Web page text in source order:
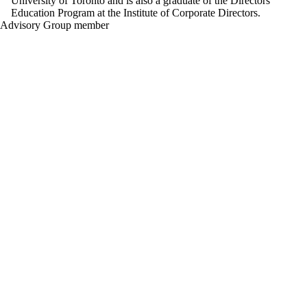
Education Program at the Institute of Corporate Directors.
Advisory Group member